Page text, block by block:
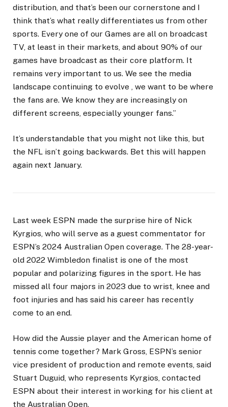
distribution, and that’s been our cornerstone and I
think that’s what really differentiates us from other
sports. Every one of our Games are all on broadcast
TV, at least in their markets, and about 90% of our
games have broadcast as their core platform. It
remains very important to us. We see the media
landscape continuing to evolve , we want to be where
the fans are. We know they are increasingly on
different screens, especially younger fans.”
It’s understandable that you might not like this, but
the NFL isn’t going backwards. Bet this will happen
again next January.
Last week ESPN made the surprise hire of Nick
Kyrgios, who will serve as a guest commentator for
ESPN’s 2024 Australian Open coverage. The 28-year-
old 2022 Wimbledon finalist is one of the most
popular and polarizing figures in the sport. He has
missed all four majors in 2023 due to wrist, knee and
foot injuries and has said his career has recently
come to an end.
How did the Aussie player and the American home of
tennis come together? Mark Gross, ESPN’s senior
vice president of production and remote events, said
Stuart Duguid, who represents Kyrgios, contacted
ESPN about their interest in working for his client at
the Australian Open.